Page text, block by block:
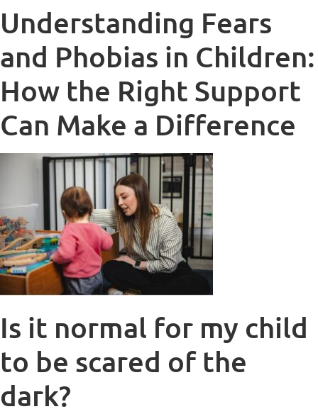
Understanding Fears
and Phobias in Children:
How the Right Support
Can Make a Difference
Is it normal for my child
to be scared of the
dark?